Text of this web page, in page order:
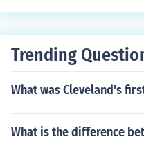
g2 hui2 lai2
Trending
What was Cleveland's
What is the difference